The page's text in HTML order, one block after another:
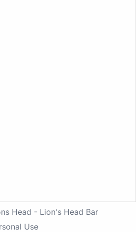
Head - Lion's Head Bar
Use